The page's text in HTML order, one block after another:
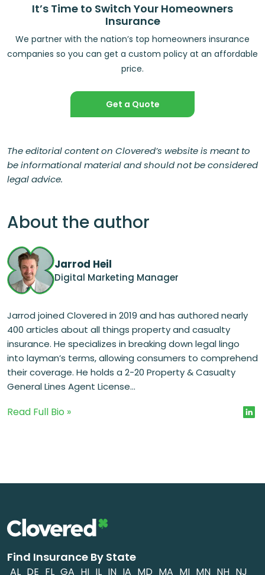
It’s Time to Switch Your Homeowners
Insurance
We partner with the nation’s top homeowners insurance
companies so you can get a custom policy at an affordable
price.
Get a Quote
The editorial content on Clovered’s website is meant to
be informational material and should not be considered
legal advice.
About the author
Jarrod Heil
Digital Marketing Manager
Jarrod joined Clovered in 2019 and has authored nearly
400 articles about all things property and casualty
insurance. He specializes in breaking down legal lingo
into layman’s terms, allowing consumers to comprehend
their coverage. He holds a 2-20 Property & Casualty
General Lines Agent License...
Read Full Bio »
Find Insurance By State
AL DE FL GA HI IL IN IA MD MA MI MN NH NJ